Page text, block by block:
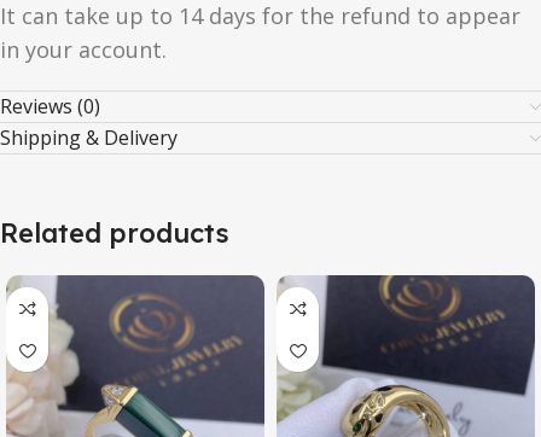
It can take up to 14 days for the refund to appear
in your account.
Reviews (0)
Shipping & Delivery
Related products